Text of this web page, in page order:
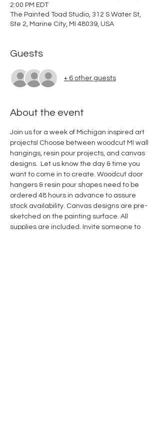
2:00 PM EDT
The Painted Toad Studio, 312 S Water St,
Ste 2, Marine City, MI 48039, USA
Guests
+ 6 other guests
About the event
Join us for a week of Michigan inspired art
projects! Choose between woodcut MI wall
hangings, resin pour projects, and canvas
designs.  Let us know the day & time you
want to come in to create. Woodcut door
hangers & resin pour shapes need to be
ordered 48 hours in advance to assure
stock availability. Canvas designs are pre-
sketched on the painting surface. All
supplies are included. Invite someone to